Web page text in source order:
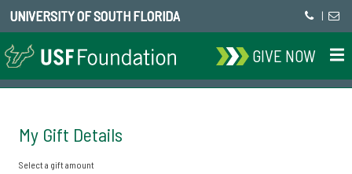
UNIVERSITY OF SOUTH FLORIDA |
GIVE NOW
My Gift Details
Select a gift amount